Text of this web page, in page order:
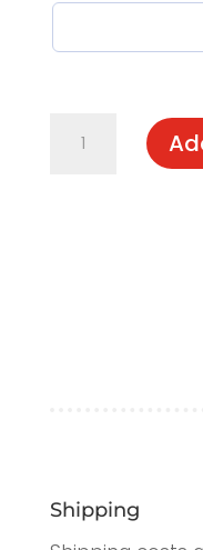
Davin
Shipping